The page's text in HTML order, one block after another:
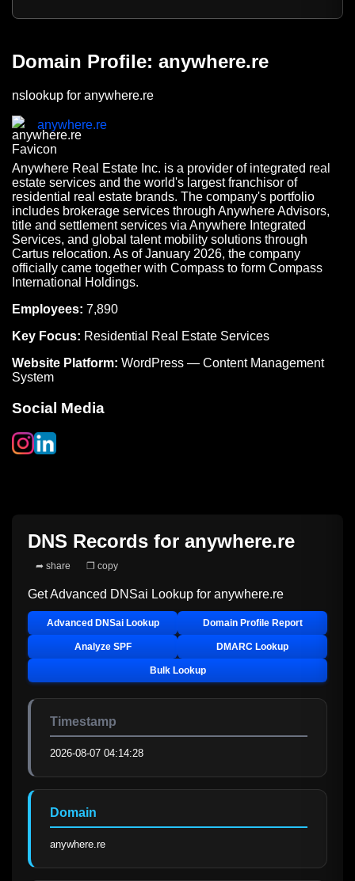
Domain Profile: anywhere.re
nslookup for anywhere.re
anywhere.re
Anywhere Real Estate Inc. is a provider of integrated real
estate services and the world's largest franchisor of
residential real estate brands. The company's portfolio
includes brokerage services through Anywhere Advisors,
title and settlement services via Anywhere Integrated
Services, and global talent mobility solutions through
Cartus relocation. As of January 2026, the company
officially came together with Compass to form Compass
International Holdings.
Employees: 7,890
Key Focus: Residential Real Estate Services
Website Platform: WordPress — Content Management
System
Social Media
DNS Records for anywhere.re
➦ share ❐ copy
Get Advanced DNSai Lookup for anywhere.re
Advanced DNSai Lookup Domain Profile Report
Analyze SPF DMARC Lookup
Bulk Lookup
Timestamp
2026-08-07 04:14:28
Domain
anywhere.re